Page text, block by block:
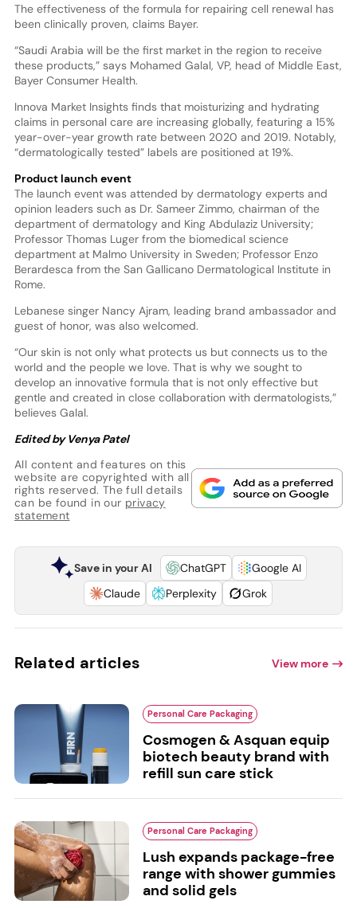
The effectiveness of the formula for repairing cell renewal has
been clinically proven, claims Bayer.
“Saudi Arabia will be the first market in the region to receive
these products,” says Mohamed Galal, VP, head of Middle East,
Bayer Consumer Health.
Innova Market Insights finds that moisturizing and hydrating
claims in personal care are increasing globally, featuring a 15%
year-over-year growth rate between 2020 and 2019. Notably,
“dermatologically tested” labels are positioned at 19%.
Product launch event
The launch event was attended by dermatology experts and
opinion leaders such as Dr. Sameer Zimmo, chairman of the
department of dermatology and King Abdulaziz University;
Professor Thomas Luger from the biomedical science
department at Malmo University in Sweden; Professor Enzo
Berardesca from the San Gallicano Dermatological Institute in
Rome.
Lebanese singer Nancy Ajram, leading brand ambassador and
guest of honor, was also welcomed.
“Our skin is not only what protects us but connects us to the
world and the people we love. That is why we sought to
develop an innovative formula that is not only effective but
gentle and created in close collaboration with dermatologists,”
believes Galal.
Edited by Venya Patel
All content and features on this
website are copyrighted with all
rights reserved. The full details
can be found in our privacy
statement
Save in your AI ChatGPT
Google AI
Claude
Perplexity Grok
Related articles View more
Personal Care Packaging
Cosmogen & Asquan equip
biotech beauty brand with
refill sun care stick
Personal Care Packaging
Lush expands package-free
range with shower gummies
and solid gels